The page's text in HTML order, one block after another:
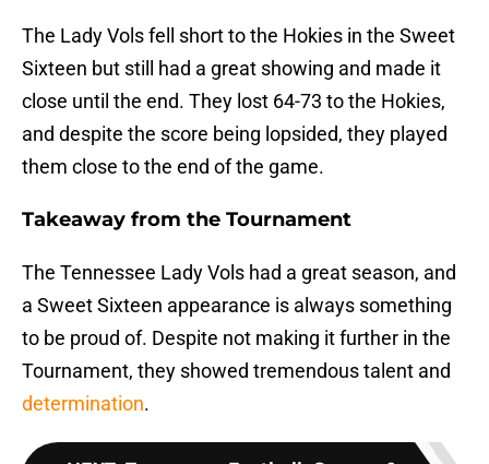
The Lady Vols fell short to the Hokies in the Sweet
Sixteen but still had a great showing and made it
close until the end. They lost 64-73 to the Hokies,
and despite the score being lopsided, they played
them close to the end of the game.
Takeaway from the Tournament
The Tennessee Lady Vols had a great season, and
a Sweet Sixteen appearance is always something
to be proud of. Despite not making it further in the
Tournament, they showed tremendous talent and
determination.